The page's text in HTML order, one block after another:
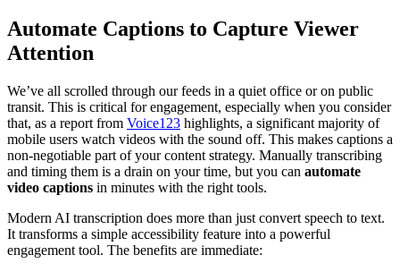
Automate Captions to Capture Viewer
Attention
We’ve all scrolled through our feeds in a quiet office or on public
transit. This is critical for engagement, especially when you consider
that, as a report from Voice123 highlights, a significant majority of
mobile users watch videos with the sound off. This makes captions a
non-negotiable part of your content strategy. Manually transcribing
and timing them is a drain on your time, but you can automate
video captions in minutes with the right tools.
Modern AI transcription does more than just convert speech to text.
It transforms a simple accessibility feature into a powerful
engagement tool. The benefits are immediate: